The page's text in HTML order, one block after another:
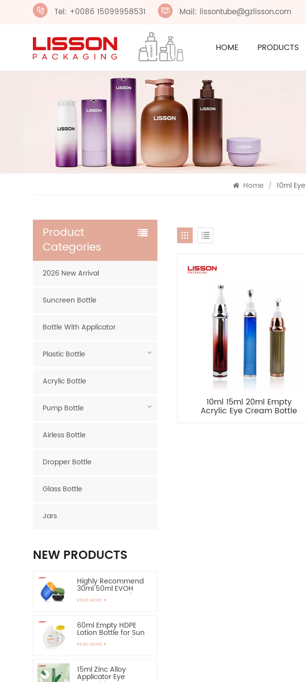
Tel: +0086 15099958531 Mail: lissontube@gzlisson.com
HOME PRODUCTS
Home / 10ml
10ml 15ml 20ml Empty
Acrylic Eye Cream Bottle
Packaging with Metal
Product
Categories
2026 New Arrival
Suncreen Bottle
Bottle With Applicator
Plastic Bottle
Acrylic Bottle
Pump Bottle
Airless Bottle
Dropper Bottle
Glass Bottle
Jars
NEW PRODUCTS
Highly Recommend
30ml 50ml EVOH
Layer HDPE Bottle
Oval Plastic Bottle
READ MORE
60ml Empty HDPE
Lotion Bottle for Sun
Protection-Highly
Recommend
READ MORE
15ml Zinc Alloy
Applicator Eye